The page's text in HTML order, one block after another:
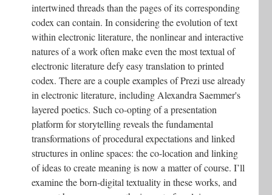
intertwined threads than the pages of its corresponding
codex can contain. In considering the evolution of text
within electronic literature, the nonlinear and interactive
natures of a work often make even the most textual of
electronic literature defy easy translation to printed
codex. There are a couple examples of Prezi use already
in electronic literature, including Alexandra Saemmer's
layered poetics. Such co-opting of a presentation
platform for storytelling reveals the fundamental
transformations of procedural expectations and linked
structures in online spaces: the co-location and linking
of ideas to create meaning is now a matter of course. I’ll
examine the born-digital textuality in these works, and